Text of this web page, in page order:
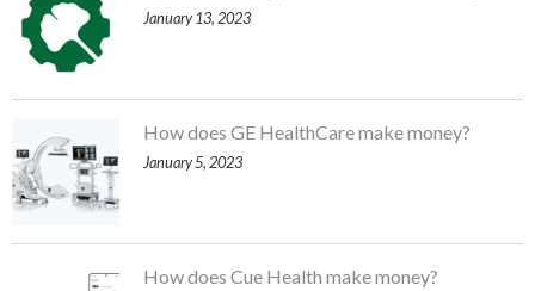
January 13, 2023
How does GE HealthCare make money?
January 5, 2023
How does Cue Health make money?